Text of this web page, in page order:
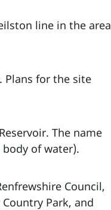
line in the area
Plans for the site
The name
body of water).
Council,
Park, and